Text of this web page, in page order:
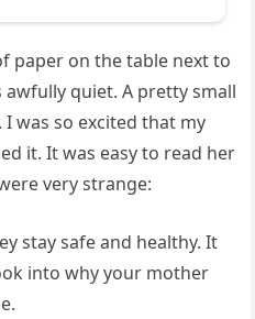
paper on the table next to
quiet. A pretty small
was so excited that my
it. It was easy to read her
very strange:
stay safe and healthy. It
into why your mother